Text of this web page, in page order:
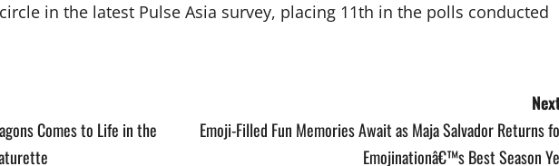
in the latest Pulse Asia survey, placing 11th in the polls conducted
Comes to Life in the
Emoji-Filled Fun Memories Await as Maja Salvador Returns
Emojinationâ€™s Best Season